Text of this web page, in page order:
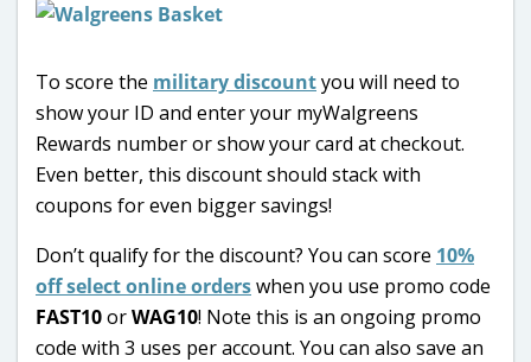
To score the military discountyou will need to
show your ID and enter your myWalgreens
Rewards number or show your card at checkout.
Even better, this discount should stack with
coupons for even bigger savings!
Don’t qualify for the discount? You can score 10%
off select online orderswhen you use promo code
FAST10orWAG10! Note this is an ongoing promo
code with 3 uses per account. You can also save an